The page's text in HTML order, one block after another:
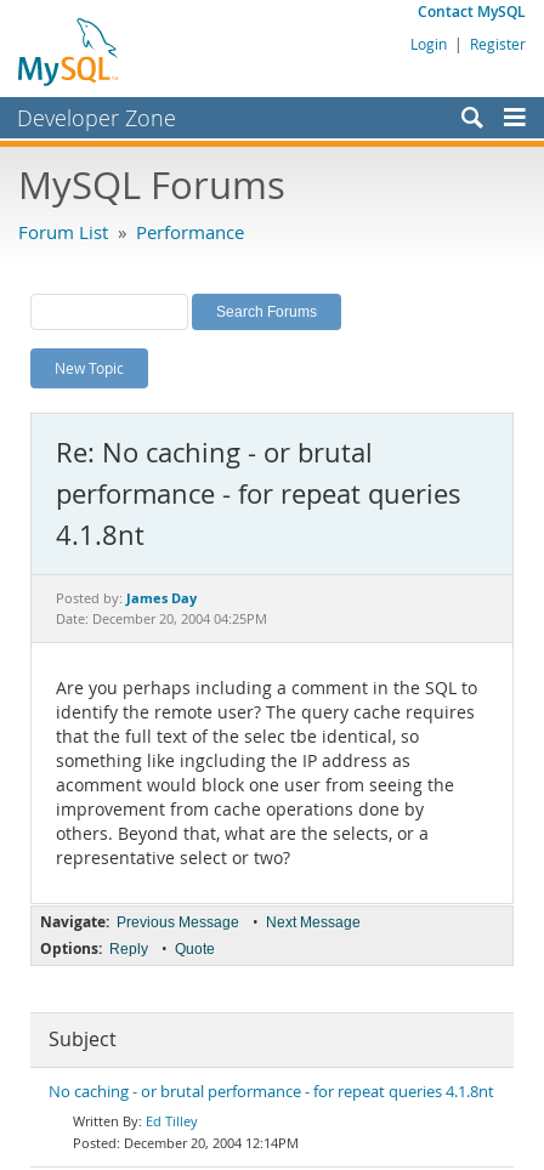
Contact MySQL
Login | Register
Developer Zone
Bugs
Labs
Planet MySQL
News and Events
MySQL.com
Downloads
Documentation
MySQL Forums
Forum List » Performance
New Topic
Re: No caching - or brutal
performance - for repeat queries
4.1.8nt
Posted by: James Day
Date: December 20, 2004 04:25PM
Are you perhaps including a comment in the SQL to
identify the remote user? The query cache requires
that the full text of the selec tbe identical, so
something like ingcluding the IP address as
acomment would block one user from seeing the
improvement from cache operations done by
others. Beyond that, what are the selects, or a
representative select or two?
Navigate: Previous Message • Next Message
Options: Reply • Quote
Subject
No caching - or brutal performance - for repeat queries 4.1.8nt
Ed Tilley
December 20, 2004 12:14PM